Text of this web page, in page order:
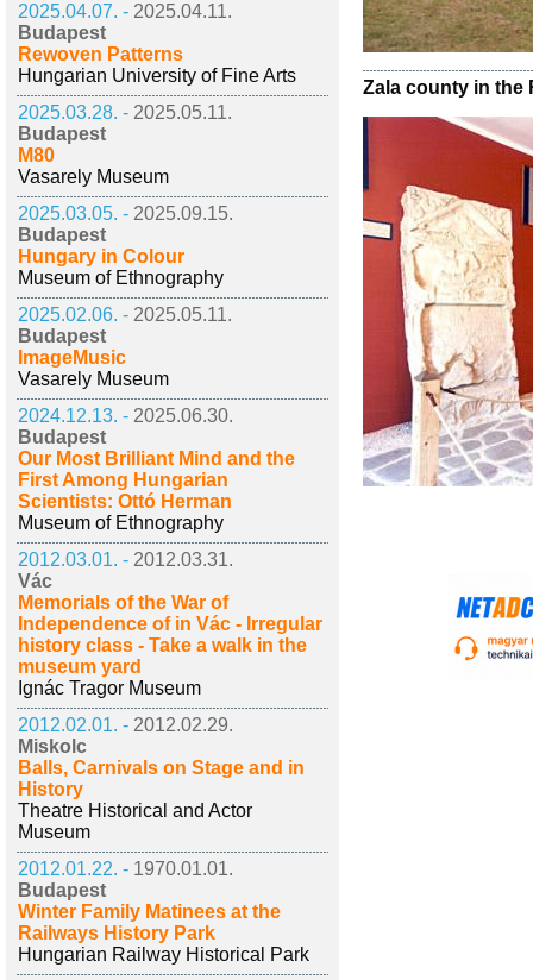
2025.04.07. - 2025.04.11.
Budapest
Rewoven Patterns
Hungarian University of Fine Arts
2025.03.28. - 2025.05.11.
Budapest
M80
Vasarely Museum
2025.03.05. - 2025.09.15.
Budapest
Hungary in Colour
Museum of Ethnography
2025.02.06. - 2025.05.11.
Budapest
ImageMusic
Vasarely Museum
2024.12.13. - 2025.06.30.
Budapest
Our Most Brilliant Mind and the
First Among Hungarian
Scientists: Ottó Herman
Museum of Ethnography
2012.03.01. - 2012.03.31.
Vác
Memorials of the War of
Independence of in Vác - Irregular
history class - Take a walk in the
museum yard
Ignác Tragor Museum
2012.02.01. - 2012.02.29.
Miskolc
Balls, Carnivals on Stage and in
History
Theatre Historical and Actor
Museum
2012.01.22. - 1970.01.01.
Budapest
Winter Family Matinees at the
Railways History Park
Hungarian Railway Historical Park
Zala county in the